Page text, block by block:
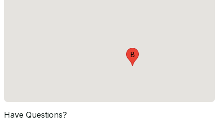
B
Have Questions?